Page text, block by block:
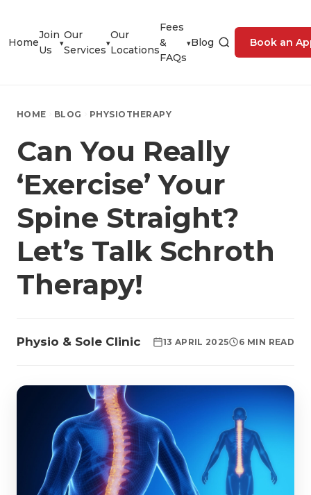
Home
Join
Us
▾
Our
Services
▾
Our
Locations
Fees
&
FAQs
▾Blog Book an
HOME BLOG PHYSIOTHERAPY
Can You Really
‘Exercise’ Your
Spine Straight?
Let’s Talk Schroth
Therapy!
Physio & Sole Clinic 13 APRIL 2025 6 MIN READ